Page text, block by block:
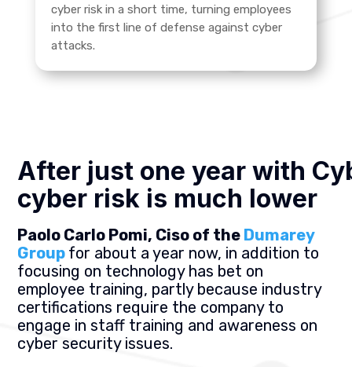
cyber risk in a short time, turning employees
into the first line of defense against cyber
attacks.
After just one year with
cyber risk is much lower
Paolo Carlo Pomi, Ciso of the Dumarey
Group for about a year now, in addition to
focusing on technology has bet on
employee training, partly because industry
certifications require the company to
engage in staff training and awareness on
cyber security issues.